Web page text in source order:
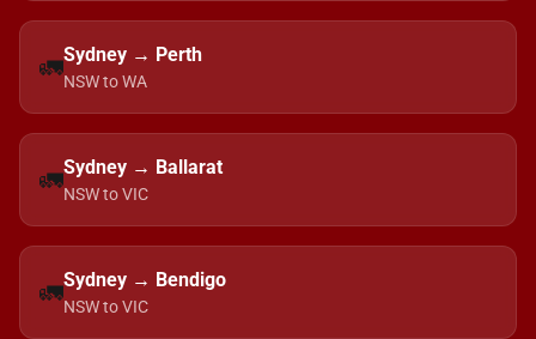
🚛Sydney → Perth
NSW to WA
🚛Sydney → Ballarat
NSW to VIC
🚛Sydney → Bendigo
NSW to VIC